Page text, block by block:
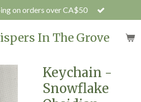
In The Grove
on orders over CA$50
Keychain -
Snowflake